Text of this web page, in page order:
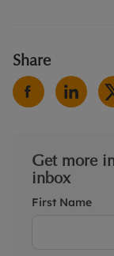
Share
Get more
inbox
First Name